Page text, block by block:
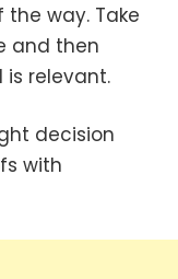
way. Take
and then
relevant.
decision
with